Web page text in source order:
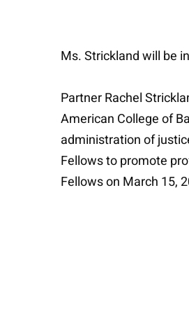
Ms. Strickland will be
Partner Rachel
American College of
administration of
Fellows to promote
Fellows on March 15,